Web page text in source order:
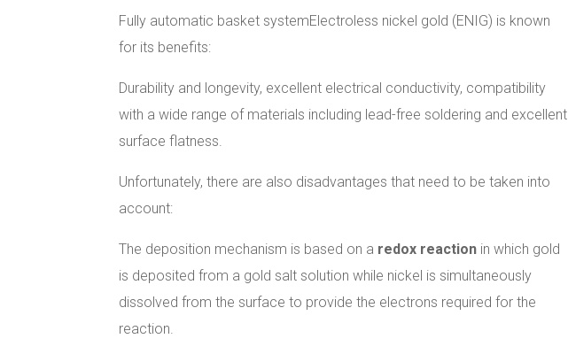
Fully automatic basket systemElectroless nickel gold (ENIG) is known
for its benefits:
Durability and longevity, excellent electrical conductivity, compatibility
with a wide range of materials including lead-free soldering and excellent
surface flatness.
Unfortunately, there are also disadvantages that need to be taken into
account:
The deposition mechanism is based on a redox reaction in which gold
is deposited from a gold salt solution while nickel is simultaneously
dissolved from the surface to provide the electrons required for the
reaction.